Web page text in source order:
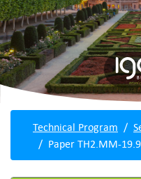
Technical Program
Paper TH2.MM-19.9